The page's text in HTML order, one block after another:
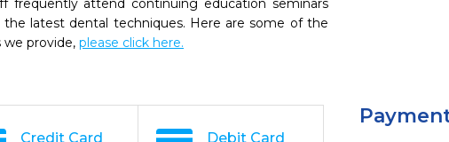
frequently attend continuing education seminars
the latest dental techniques. Here are some of the
we provide, please click here.
Credit Card Debit Card